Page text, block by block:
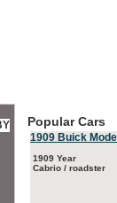
Popular Cars
1909 Buick
1909 Year
Cabrio / roadster